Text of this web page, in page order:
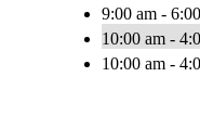
9:00 am -
10:00 am -
10:00 am -